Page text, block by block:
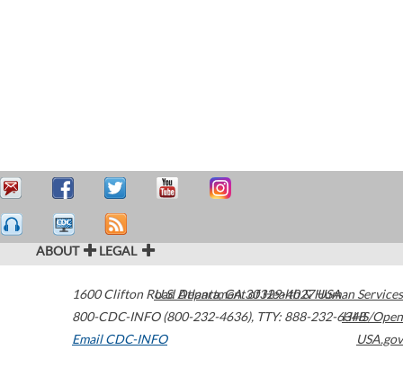
ABOUT LEGAL
1600 Clifton Road Atlanta,GA30329-4027USA
800-CDC-INFO (800-232-4636), TTY: 888-232-6348
Email CDC-INFO
U.S. Department of Health & Human Services
HHS/Open
USA.gov